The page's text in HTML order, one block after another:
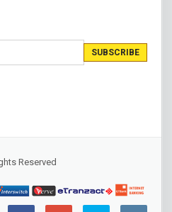
Reserved